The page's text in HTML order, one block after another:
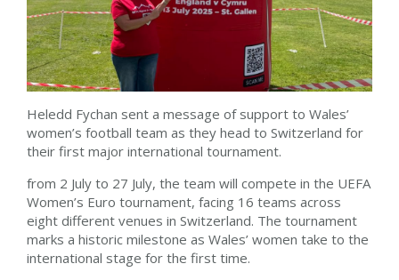
Heledd Fychan sent a message of support to Wales’
women’s football team as they head to Switzerland for
their first major international tournament.
from 2 July to 27 July, the team will compete in the UEFA
Women’s Euro tournament, facing 16 teams across
eight different venues in Switzerland. The tournament
marks a historic milestone as Wales’ women take to the
international stage for the first time.